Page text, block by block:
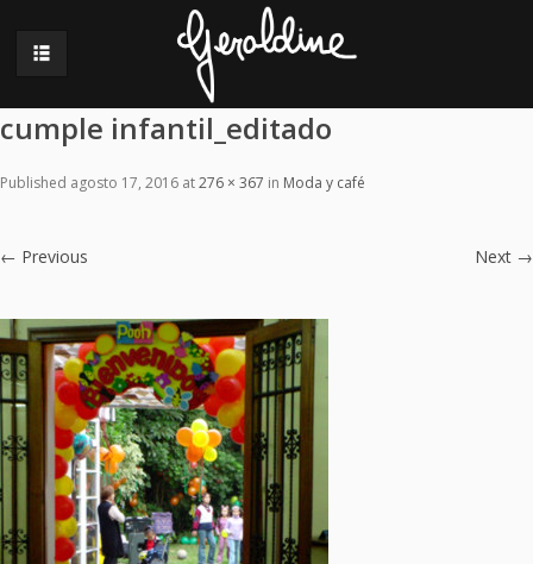
cumple infantil_editado
Published agosto 17, 2016 at276 × 367 in Moda y café
← Previous Next →